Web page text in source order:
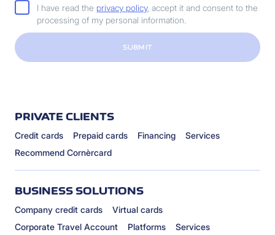
I have read the privacy policy, accept it and consent to the
processing of my personal information.
SUBMIT
PRIVATE CLIENTS
Credit cards Prepaid cards Financing
Services
Recommend Cornèrcard
BUSINESS SOLUTIONS
Company credit cards
Virtual cards
Corporate Travel Account
Platforms Services